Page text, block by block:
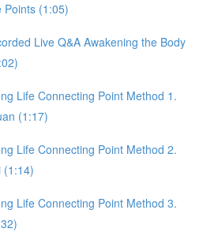
Points (1:05)
Live Q&A Awakening the Body
Life Connecting Point Method 1.
(1:17)
Life Connecting Point Method 2.
(1:14)
Life Connecting Point Method 3.